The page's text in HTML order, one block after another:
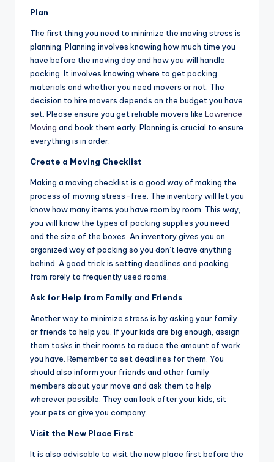
Plan
The first thing you need to minimize the moving stress is
planning. Planning involves knowing how much time you
have before the moving day and how you will handle
packing. It involves knowing where to get packing
materials and whether you need movers or not. The
decision to hire movers depends on the budget you have
set. Please ensure you get reliable movers like Lawrence
Moving and book them early. Planning is crucial to ensure
everything is in order.
Create a Moving Checklist
Making a moving checklist is a good way of making the
process of moving stress-free. The inventory will let you
know how many items you have room by room. This way,
you will know the types of packing supplies you need
and the size of the boxes. An inventory gives you an
organized way of packing so you don’t leave anything
behind. A good trick is setting deadlines and packing
from rarely to frequently used rooms.
Ask for Help from Family and Friends
Another way to minimize stress is by asking your family
or friends to help you. If your kids are big enough, assign
them tasks in their rooms to reduce the amount of work
you have. Remember to set deadlines for them. You
should also inform your friends and other family
members about your move and ask them to help
wherever possible. They can look after your kids, sit
your pets or give you company.
Visit the New Place First
It is also advisable to visit the new place first before the